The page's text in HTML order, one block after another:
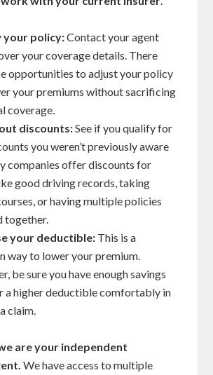
your policy:Contact your agent
your coverage details. There
opportunities to adjust your policy
your premiums without sacrificing
coverage.
discounts:See if you qualify for
you weren’t previously aware
companies offer discounts for
good driving records, taking
or having multiple policies
together.
your deductible: This is a
way to lower your premium.
be sure you have enough savings
a higher deductible comfortably in
claim.
are your independent
We have access to multiple